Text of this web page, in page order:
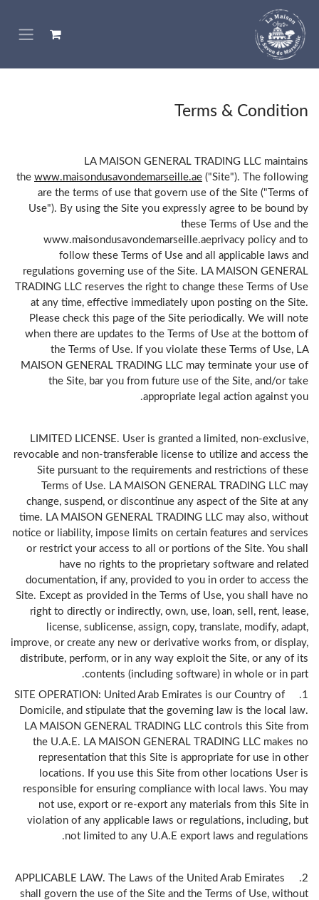
تخطي للذهاب إلى المحتوى
Terms & Condition
LA MAISON GENERAL TRADING LLC maintains
the www.maisondusavondemarseille.ae ("Site"). The following
are the terms of use that govern use of the Site ("Terms of
Use"). By using the Site you expressly agree to be bound by
these Terms of Use and the
www.maisondusavondemarseille.aeprivacy policy and to
follow these Terms of Use and all applicable laws and
regulations governing use of the Site. LA MAISON GENERAL
TRADING LLC reserves the right to change these Terms of Use
at any time, effective immediately upon posting on the Site.
Please check this page of the Site periodically. We will note
when there are updates to the Terms of Use at the bottom of
the Terms of Use. If you violate these Terms of Use, LA
MAISON GENERAL TRADING LLC may terminate your use of
the Site, bar you from future use of the Site, and/or take
appropriate legal action against you.
LIMITED LICENSE. User is granted a limited, non-exclusive,
revocable and non-transferable license to utilize and access the
Site pursuant to the requirements and restrictions of these
Terms of Use. LA MAISON GENERAL TRADING LLC may
change, suspend, or discontinue any aspect of the Site at any
time. LA MAISON GENERAL TRADING LLC may also, without
notice or liability, impose limits on certain features and services
or restrict your access to all or portions of the Site. You shall
have no rights to the proprietary software and related
documentation, if any, provided to you in order to access the
Site. Except as provided in the Terms of Use, you shall have no
right to directly or indirectly, own, use, loan, sell, rent, lease,
license, sublicense, assign, copy, translate, modify, adapt,
improve, or create any new or derivative works from, or display,
distribute, perform, or in any way exploit the Site, or any of its
contents (including software) in whole or in part.
1. SITE OPERATION: United Arab Emirates is our Country of
Domicile, and stipulate that the governing law is the local law.
LA MAISON GENERAL TRADING LLC controls this Site from
the U.A.E. LA MAISON GENERAL TRADING LLC makes no
representation that this Site is appropriate for use in other
locations. If you use this Site from other locations User is
responsible for ensuring compliance with local laws. You may
not use, export or re-export any materials from this Site in
violation of any applicable laws or regulations, including, but
not limited to any U.A.E export laws and regulations.
2. APPLICABLE LAW. The Laws of the United Arab Emirates
shall govern the use of the Site and the Terms of Use, without